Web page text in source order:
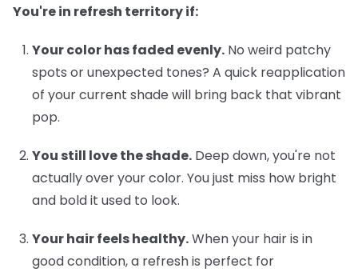
You're in refresh territory if:
Your color has faded evenly. No weird patchy
spots or unexpected tones? A quick reapplication
of your current shade will bring back that vibrant
pop.
You still love the shade. Deep down, you're not
actually over your color. You just miss how bright
and bold it used to look.
Your hair feels healthy.When your hair is in
good condition, a refresh is perfect for